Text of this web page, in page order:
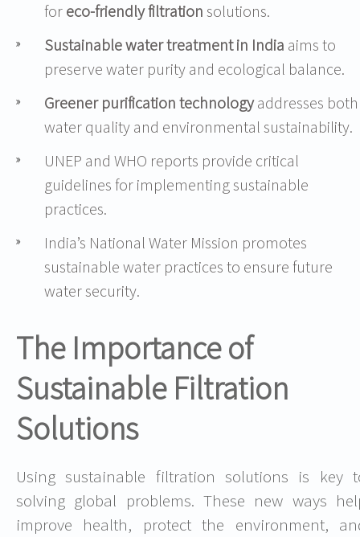
for eco-friendly filtration solutions.
Sustainable water treatment in India aims to
preserve water purity and ecological balance.
Greener purification technologyaddresses both
water quality and environmental sustainability.
UNEP and WHO reports provide critical
guidelines for implementing sustainable
practices.
India’s National Water Mission promotes
sustainable water practices to ensure future
water security.
The Importance of
Sustainable Filtration
Solutions
Using sustainable filtration solutions is key
solving global problems. These new ways
improve health, protect the environment,